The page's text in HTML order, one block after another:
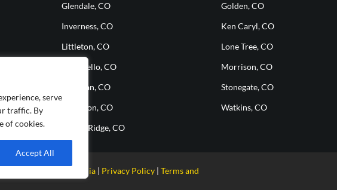
serve
traffic. By
of cookies.
Accept All
Glendale, CO Golden, CO
Inverness, CO Ken Caryl, CO
Littleton, CO Lone Tree, CO
Montbello, CO Morrison, CO
Sheridan, CO Stonegate, CO
Thornton, CO Watkins, CO
Wheat Ridge, CO
Online Marketing Media Privacy Policy Terms and